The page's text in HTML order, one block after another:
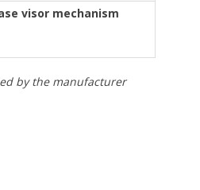
visor mechanism
by the manufacturer